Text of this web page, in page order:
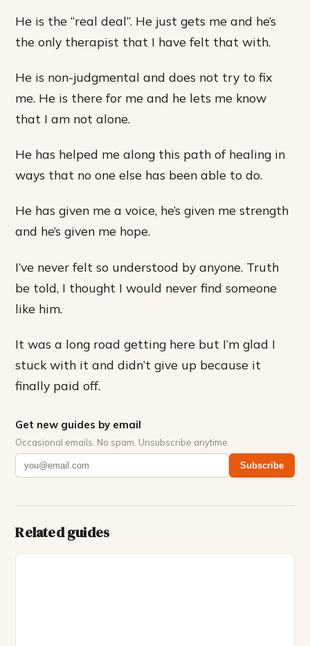
He is the “real deal”. He just gets me and he’s
the only therapist that I have felt that with.
He is non-judgmental and does not try to fix
me. He is there for me and he lets me know
that I am not alone.
He has helped me along this path of healing in
ways that no one else has been able to do.
He has given me a voice, he’s given me strength
and he’s given me hope.
I’ve never felt so understood by anyone. Truth
be told, I thought I would never find someone
like him.
It was a long road getting here but I’m glad I
stuck with it and didn’t give up because it
finally paid off.
Get new guides by email
Occasional emails. No spam. Unsubscribe anytime.
Subscribe
Related guides